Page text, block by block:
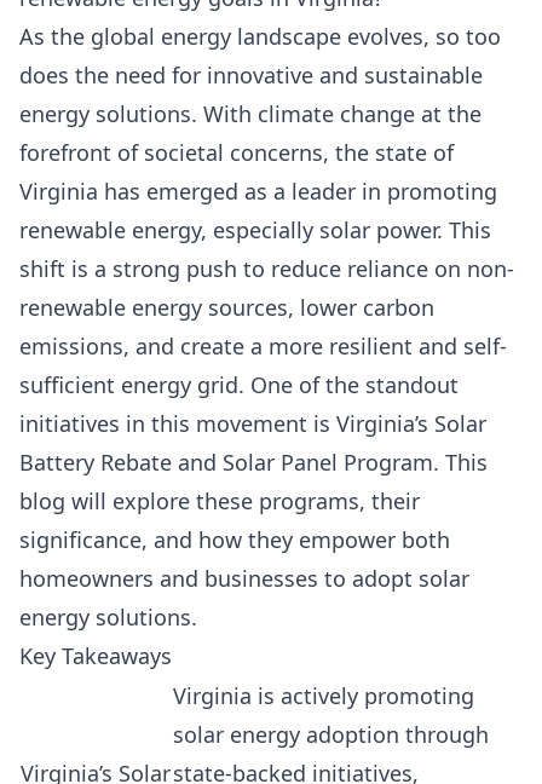
As the global energy landscape evolves, so too
does the need for innovative and sustainable
energy solutions. With climate change at the
forefront of societal concerns, the state of
Virginia has emerged as a leader in promoting
renewable energy, especially solar power. This
shift is a strong push to reduce reliance on non-
renewable energy sources, lower carbon
emissions, and create a more resilient and self-
sufficient energy grid. One of the standout
initiatives in this movement is Virginia’s Solar
Battery Rebate and Solar Panel Program. This
blog will explore these programs, their
significance, and how they empower both
homeowners and businesses to adopt solar
energy solutions.
Key Takeaways
Virginia’s Solar
Virginia is actively promoting
solar energy adoption through
state-backed initiatives,